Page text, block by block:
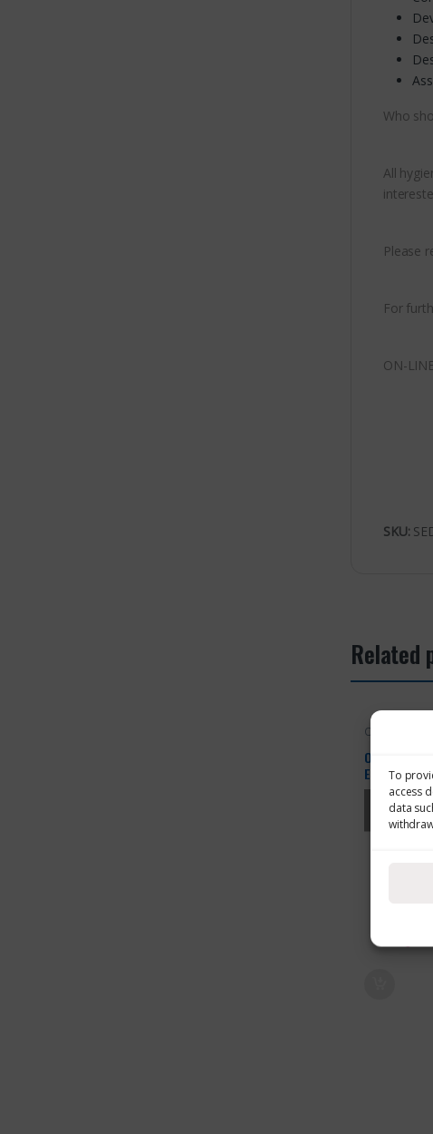
To
access
data
Who
All
Please
For
ON-
SKU:
Related
OHTA
OHTA
Effects Of
Substances